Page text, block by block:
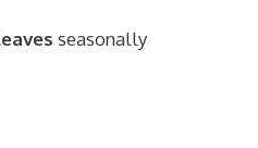
seasonally